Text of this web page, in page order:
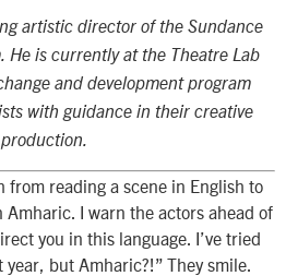
artistic director of the Sundance
He is currently at the Theatre Lab
and development program
with guidance in their creative
from reading a scene in English to
Amharic. I warn the actors ahead of
you in this language. I’ve tried
but Amharic?!” They smile.